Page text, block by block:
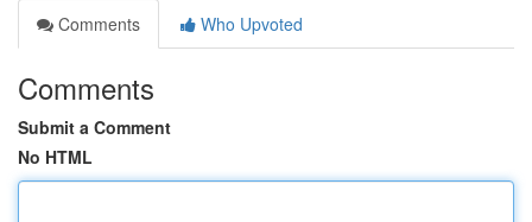
Comments
Who Upvoted
Comments
Submit a Comment
No HTML